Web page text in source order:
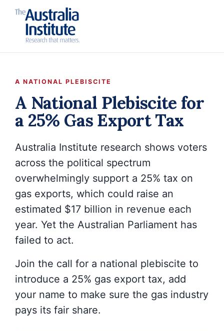
A NATIONAL PLEBISCITE
A National Plebiscite for
a 25% Gas Export Tax
Australia Institute research shows voters
across the political spectrum
overwhelmingly support a 25% tax on
gas exports, which could raise an
estimated $17 billion in revenue each
year. Yet the Australian Parliament has
failed to act.
Join the call for a national plebiscite to
introduce a 25% gas export tax, add
your name to make sure the gas industry
pays its fair share.